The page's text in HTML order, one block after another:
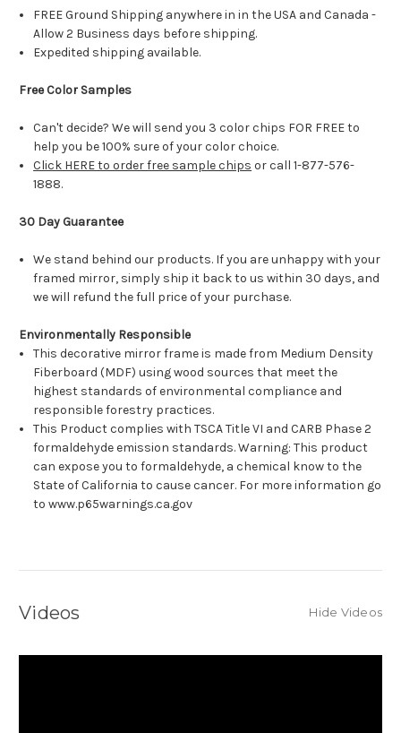
FREE Ground Shipping anywhere in in the USA and Canada -
Allow 2 Business days before shipping.
Expedited shipping available.
Free Color Samples
Can't decide? We will send you 3 color chips FOR FREE to
help you be 100% sure of your color choice.
Click HERE to order free sample chips or call 1-877-576-
1888.
30 Day Guarantee
We stand behind our products. If you are unhappy with your
framed mirror, simply ship it back to us within 30 days, and
we will refund the full price of your purchase.
Environmentally Responsible
This decorative mirror frame is made from Medium Density
Fiberboard (MDF) using wood sources that meet the
highest standards of environmental compliance and
responsible forestry practices.
This Product complies with TSCA Title VI and CARB Phase 2
formaldehyde emission standards. Warning: This product
can expose you to formaldehyde, a chemical know to the
State of California to cause cancer. For more information go
to www.p65warnings.ca.gov
Videos Hide Videos